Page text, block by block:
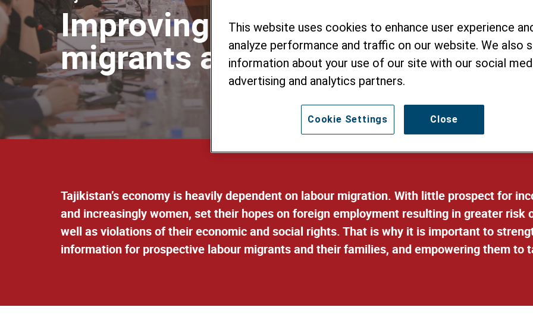
Improving the well-being of
migrants and their families
Tajikistan’s economy is heavily dependent on labour migration. With little prospect for
and increasingly women, set their hopes on foreign employment resulting in greater risk
well as violations of their economic and social rights. That is why it is important to
information for prospective labour migrants and their families, and empowering them to
This website uses cookies to enhance user experience
analyze performance and traffic on our website. We also
information about your use of our site with our social
advertising and analytics partners.
Close
Cookie Settings